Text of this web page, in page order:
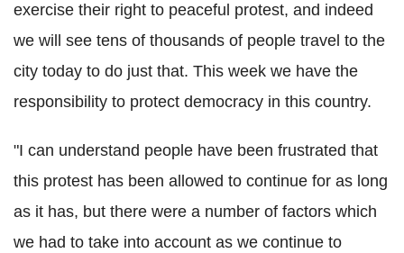
exercise their right to peaceful protest, and indeed
we will see tens of thousands of people travel to the
city today to do just that. This week we have the
responsibility to protect democracy in this country.
"I can understand people have been frustrated that
this protest has been allowed to continue for as long
as it has, but there were a number of factors which
we had to take into account as we continue to